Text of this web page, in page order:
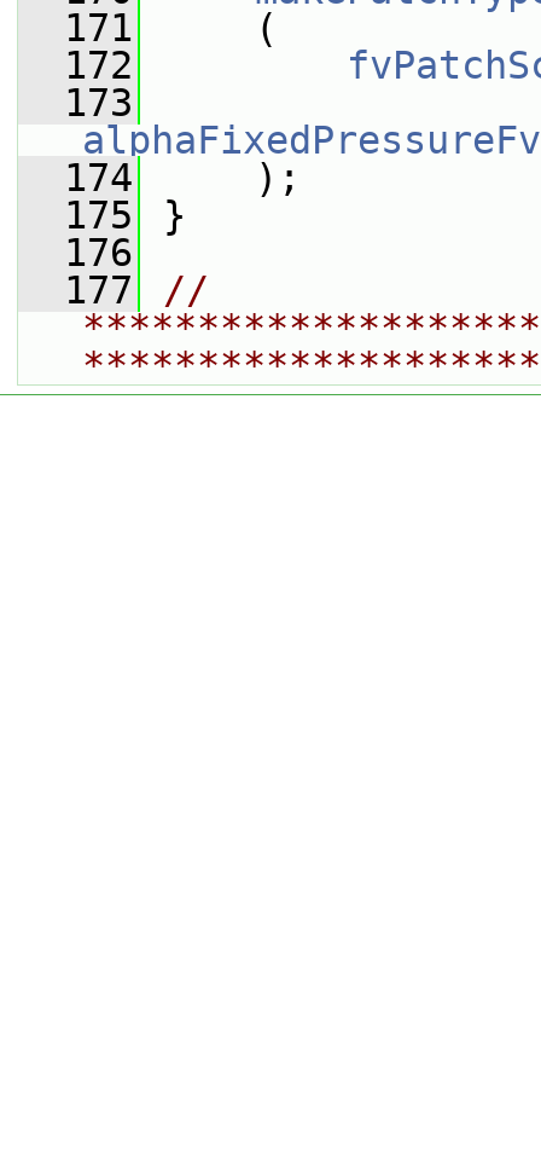
  171
(
  172
  173
  174
);
  175
}
  176
  177
//